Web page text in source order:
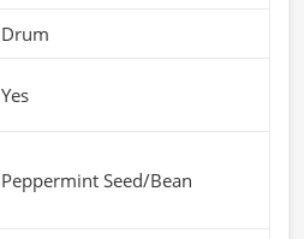
Drum
Yes
Peppermint Seed/Bean